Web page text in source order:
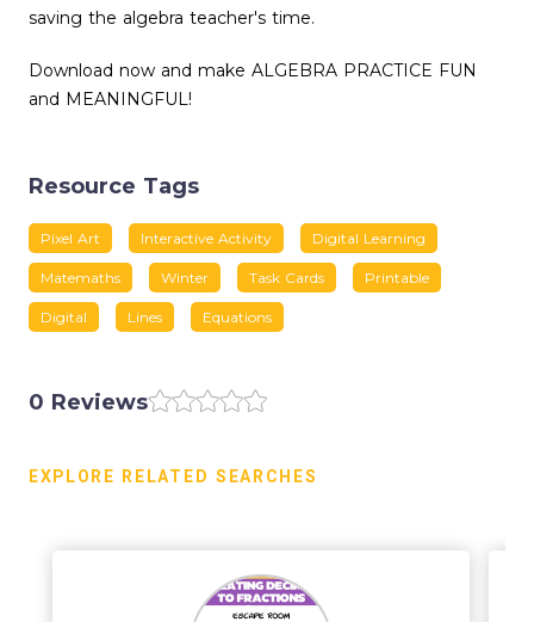
saving the algebra teacher's time.
Download now and make ALGEBRA PRACTICE FUN
and MEANINGFUL!
Resource Tags
Pixel Art Interactive Activity Digital Learning
Matemaths Winter Task Cards Printable
Digital Lines Equations
0 Reviews
EXPLORE RELATED SEARCHES